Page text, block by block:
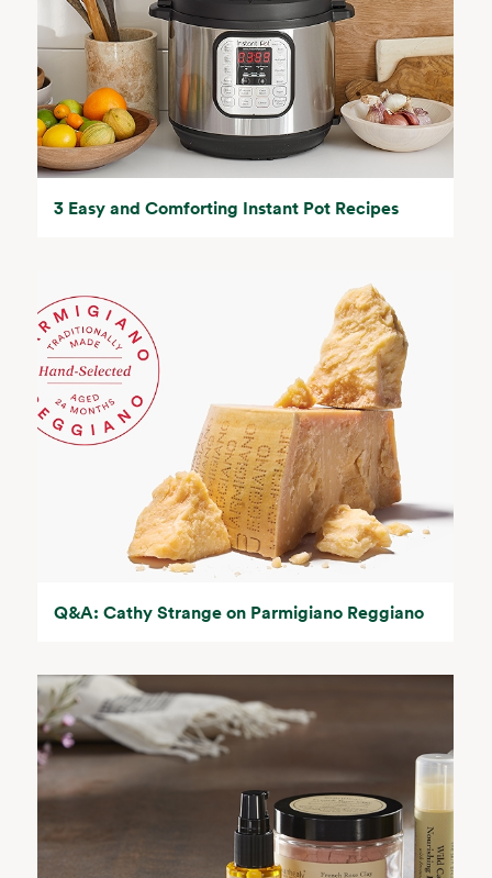
3 Easy and Comforting Instant Pot Recipes
Q&A: Cathy Strange on Parmigiano Reggiano